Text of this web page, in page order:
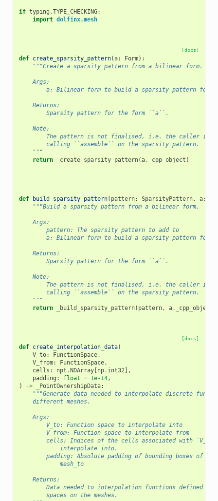
if typing .TYPE_CHECKING:
import dolfinx.mesh
[docs]
def create_sparsity_pattern(a: Form):
"""Create a sparsity pattern from a bilinear form.
    Args:
        a: Bilinear form to build a sparsity pattern for.
    Returns:
        Sparsity pattern for the form ``a``.
    Note:
The pattern is not finalised, i.e. the caller is
        calling ``assemble`` on the sparsity pattern.
    """
return
_create_sparsity_pattern(a. _cpp_object )
def build_sparsity_pattern( pattern: SparsityPattern, a:
"""Build a sparsity pattern from a bilinear form.
    Args:
        pattern: The sparsity pattern to add to
        a: Bilinear form to build a sparsity pattern for.
    Returns:
        Sparsity pattern for the form ``a``.
    Note:
The pattern is not finalised, i.e. the caller is
        calling ``assemble`` on the sparsity pattern.
    """
return
_build_sparsity_pattern( pattern, a. _cpp_object
[docs]
def create_interpolation_data(
V_to: FunctionSpace,
V_from: FunctionSpace,
cells : npt .NDArray[np. int32],
padding : float = 1e-14,
)
-> _PointOwnershipData:
"""Generate data needed to interpolate discrete
    different meshes.
    Args:
        V_to: Function space to interpolate into
        V_from: Function space to interpolate from
cells: Indices of the cells associated with
            interpolate into.
padding: Absolute padding of bounding boxes of
            mesh_to
    Returns:
Data needed to interpolation functions defined on
        spaces on the meshes.